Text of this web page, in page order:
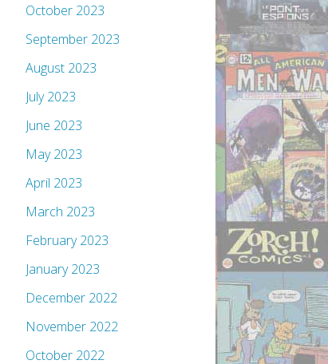
October 2023
September 2023
August 2023
July 2023
June 2023
May 2023
April 2023
March 2023
February 2023
January 2023
December 2022
November 2022
October 2022